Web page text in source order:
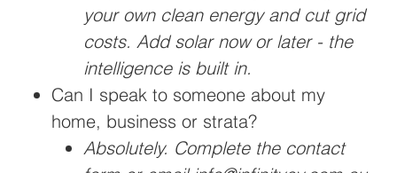
your own clean energy and cut grid
costs. Add solar now or later - the
intelligence is built in.
Can I speak to someone about my
home, business or strata?
Absolutely. Complete the contact